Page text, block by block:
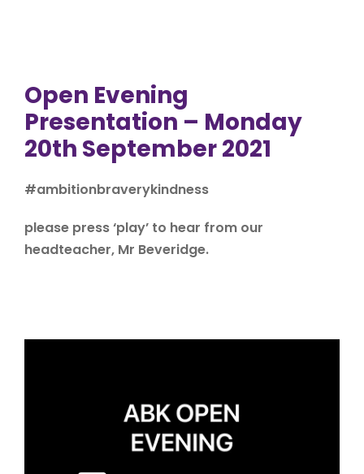
Open Evening
Presentation – Monday
20th September 2021
#ambitionbraverykindness
please press ‘play’ to hear from our
headteacher, Mr Beveridge.